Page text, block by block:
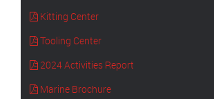
Kitting Center
Tooling Center
2024 Activities Report
Marine Brochure